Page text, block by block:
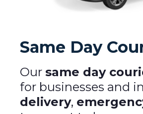
Same Day
Oursame day
for businesses and
delivery,